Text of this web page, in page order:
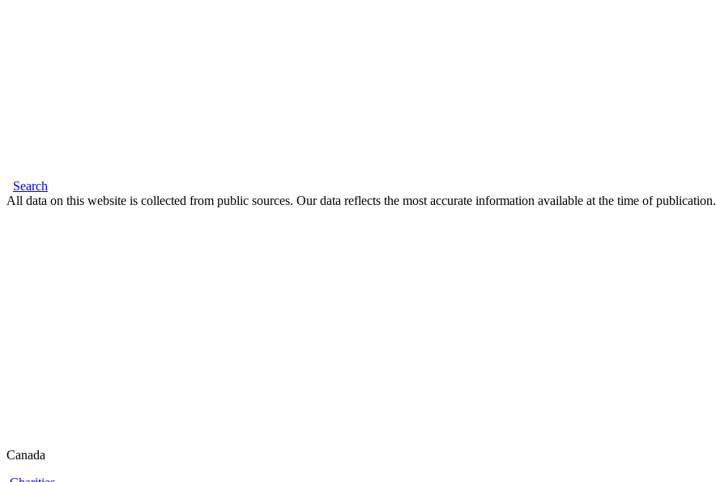
Search
All data on this website is collected from public sources. Our data reflects the most accurate information available at the time of publication.
Canada